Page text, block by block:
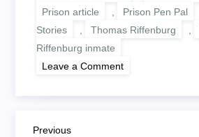
Prison article
Prison Pen Pal
Stories
Thomas Riffenburg
Riffenburg inmate
Leave a Comment
WISHING
LOVE
Previous
Previous